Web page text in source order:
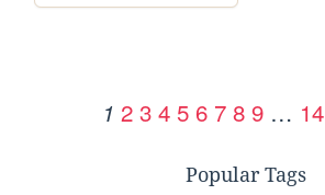
1 2 3 4 5 6 7 8 9 … 14
Popular Tags